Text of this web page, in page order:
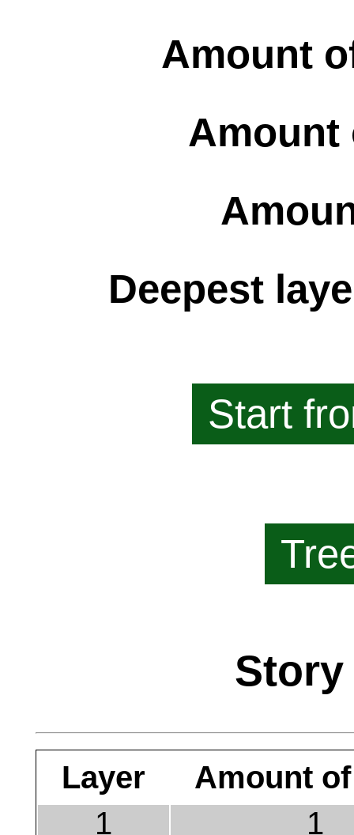
Amount
Deepest
Start
Layer
Amount
1
1